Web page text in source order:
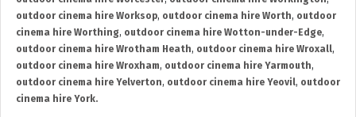
outdoor cinema hire Worksop, outdoor cinema hire Worth, outdoor
cinema hire Worthing, outdoor cinema hire Wotton-under-Edge,
outdoor cinema hire Wrotham Heath, outdoor cinema hire Wroxall,
outdoor cinema hire Wroxham, outdoor cinema hire Yarmouth,
outdoor cinema hire Yelverton, outdoor cinema hire Yeovil, outdoor
cinema hire York.